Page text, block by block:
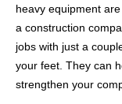
heavy equipment
a construction
jobs with just a
your feet. They can
strengthen your